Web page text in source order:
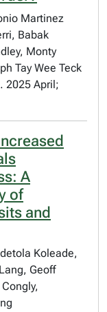
Martinez
Babak
Monty
Tay Wee Teck
2025 April;
A
of
and
Koleade,
Geoff